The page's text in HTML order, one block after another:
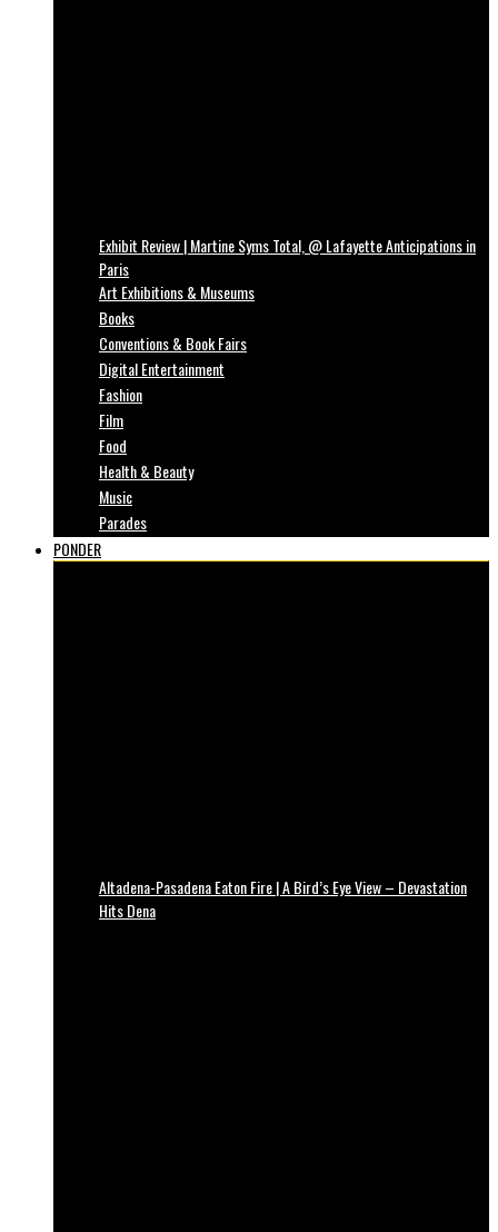
Exhibit Review | Martine Syms Total, @ Lafayette Anticipations in
Paris
Art Exhibitions & Museums
Books
Conventions & Book Fairs
Digital Entertainment
Fashion
Film
Food
Health & Beauty
Music
Parades
PONDER
Altadena-Pasadena Eaton Fire | A Bird’s Eye View – Devastation
Hits Dena